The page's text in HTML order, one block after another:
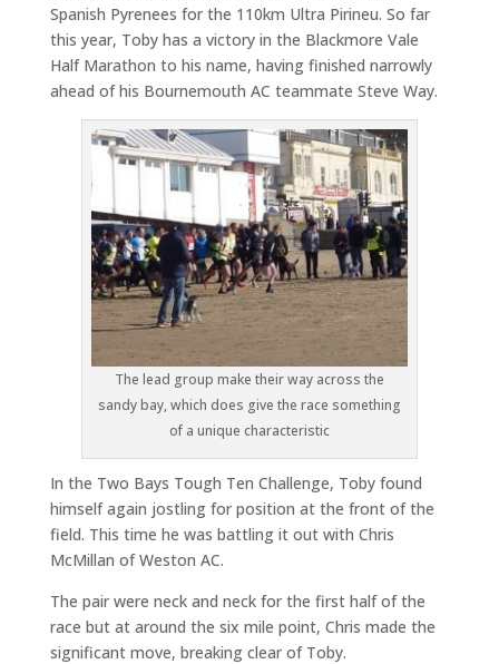
Spanish Pyrenees for the 110km Ultra Pirineu. So far
this year, Toby has a victory in the Blackmore Vale
Half Marathon to his name, having finished narrowly
ahead of his Bournemouth AC teammate Steve Way.
The lead group make their way across the
sandy bay, which does give the race something
of a unique characteristic
In the Two Bays Tough Ten Challenge, Toby found
himself again jostling for position at the front of the
field. This time he was battling it out with Chris
McMillan of Weston AC.
The pair were neck and neck for the first half of the
race but at around the six mile point, Chris made the
significant move, breaking clear of Toby.